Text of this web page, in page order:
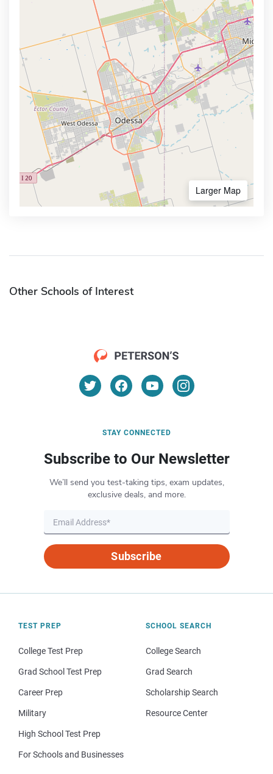
Larger Map
Other Schools of Interest
STAY CONNECTED
Subscribe to Our Newsletter
We’ll send you test-taking tips, exam updates,
exclusive deals, and more.
Subscribe
TEST PREP
College Test Prep
Grad School Test Prep
Career Prep
Military
High School Test Prep
For Schools and Businesses
SCHOOL SEARCH
College Search
Grad Search
Scholarship Search
Resource Center